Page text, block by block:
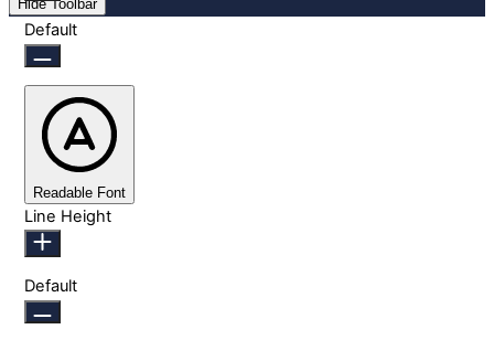
Hide Toolbar
Default
Readable Font
Line Height
Default